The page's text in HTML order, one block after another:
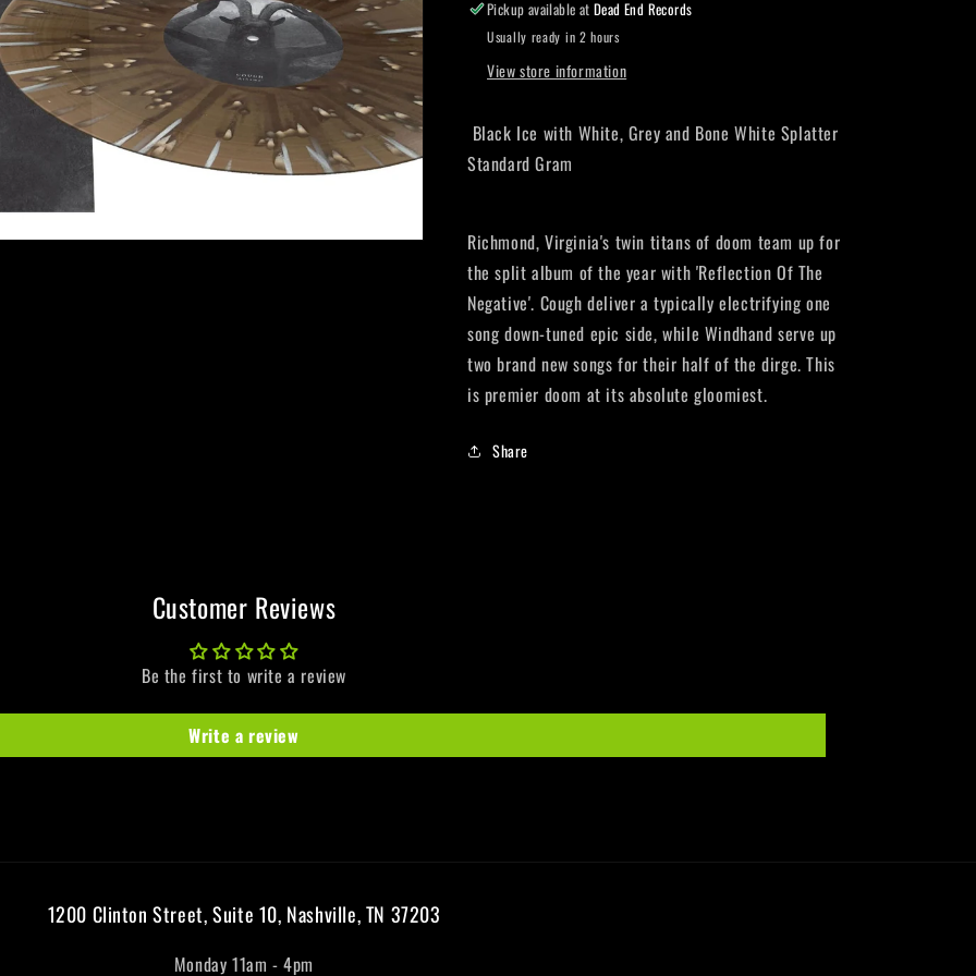
Pickup available atDead End Records
Usually ready in 2 hours
View store information
Black Ice with White, Grey and Bone White Splatter
Standard Gram
Richmond, Virginia's twin titans of doom team up for
the split album of the year with 'Reflection Of The
Negative'. Cough deliver a typically electrifying one
song down-tuned epic side, while Windhand serve up
two brand new songs for their half of the dirge. This
is premier doom at its absolute gloomiest.
Share
Customer Reviews
Be the first to write a review
Write a review
1200 Clinton Street, Suite 10, Nashville, TN 37203
Monday 11am - 4pm